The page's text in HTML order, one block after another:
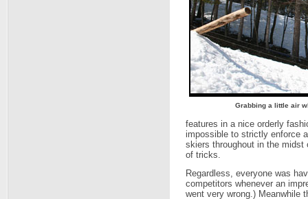
Grabbing a little air
features in a nice orderly
impossible to strictly enforce
skiers throughout in the
of tricks.
Regardless, everyone was
competitors whenever an
went very wrong.) Meanwhile